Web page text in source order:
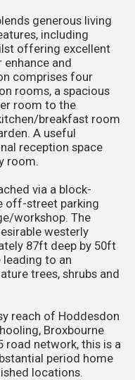
generous living
including
offering excellent
and
comprises four
rooms, a spacious
room to the
breakfast room
A useful
reception space
room.
via a block-
off-street parking
workshop. The
westerly
87ft deep by 50ft
to an
trees, shrubs and
reach of Hoddesdon
Broxbourne
road network, this is a
period home
locations.